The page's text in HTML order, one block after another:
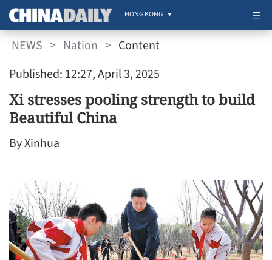
HONG KONG
NEWS > Nation > Content
Published: 12:27, April 3, 2025
Xi stresses pooling strength to build
Beautiful China
By Xinhua